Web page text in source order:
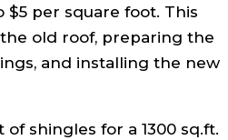
$5 per square foot. This
old roof, preparing the
and installing the new
shingles for a 1300 sq.ft.